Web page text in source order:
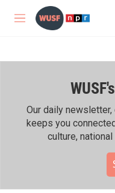
Skip to main content
M
Our daily
keeps you
culture,